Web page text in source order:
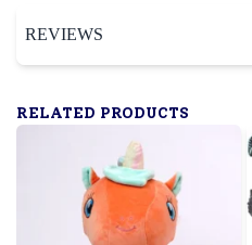
REVIEWS
RELATED PRODUCTS